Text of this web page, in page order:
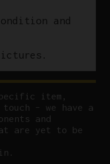
and
item,
– we have a
and
are yet to be